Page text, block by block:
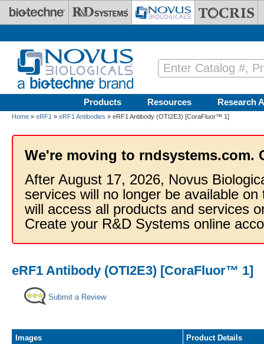
Skip to main content
Products Resources Research
Home » eRF1 » eRF1 Antibodies » eRF1 Antibody (OTI2E3) [CoraFluor™ 1]
We're moving to rndsystems.com.
After August 17, 2026, Novus
services will no longer be available
will access all products and services
Create your R&D Systems online
eRF1 Antibody (OTI2E3) [CoraFluor™ 1]
Submit a Review
Images
Product Details